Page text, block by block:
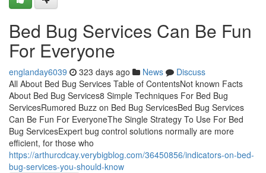
Bed Bug Services Can Be Fun
For Everyone
englanday6039 323 days ago News
Discuss
All About Bed Bug Services Table of ContentsNot known Facts
About Bed Bug Services8 Simple Techniques For Bed Bug
ServicesRumored Buzz on Bed Bug ServicesBed Bug Services
Can Be Fun For EveryoneThe Single Strategy To Use For Bed
Bug ServicesExpert bug control solutions normally are more
efficient, for those who
https://arthurcdcay.verybigblog.com/36450856/indicators-on-bed-
bug-services-you-should-know